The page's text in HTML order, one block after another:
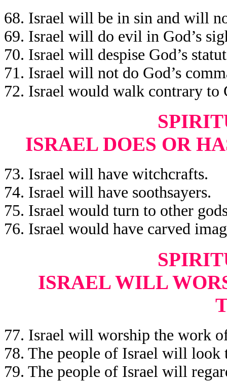
68. Israel will be in sin and will
69. Israel will do evil in God’s
70. Israel will despise God’s
71. Israel will not do God’s
72. Israel would walk contrary to
ISRAEL DOES OR
73. Israel will have witchcrafts.
74. Israel will have soothsayers.
75. Israel would turn to other
76. Israel would have carved
ISRAEL WILL
77. Israel will worship the work
78. The people of Israel will look
79. The people of Israel will